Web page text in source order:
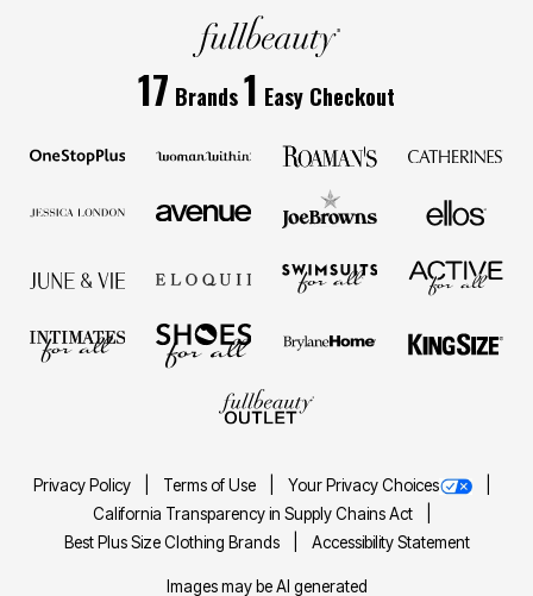
17 Brands1 Easy Checkout
Privacy Policy Terms of Use
Your Privacy Choices
California Transparency in Supply Chains Act
Best Plus Size Clothing Brands
Accessibility Statement
Images may be AI generated